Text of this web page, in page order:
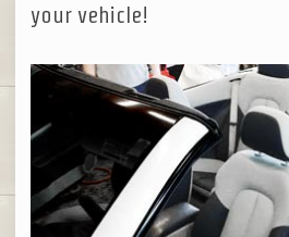
your vehicle!